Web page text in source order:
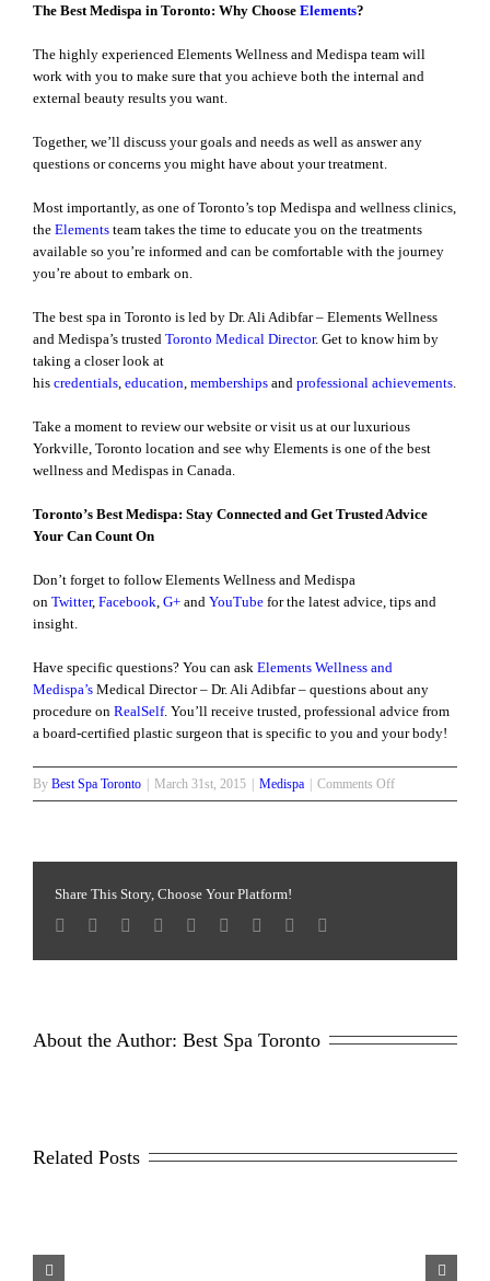
The Best Medispa in Toronto: Why Choose Elements?
The highly experienced Elements Wellness and Medispa team will
work with you to make sure that you achieve both the internal and
external beauty results you want.
Together, we’ll discuss your goals and needs as well as answer any
questions or concerns you might have about your treatment.
Most importantly, as one of Toronto’s top Medispa and wellness clinics,
the Elements team takes the time to educate you on the treatments
available so you’re informed and can be comfortable with the journey
you’re about to embark on.
The best spa in Toronto is led by Dr. Ali Adibfar – Elements Wellness
and Medispa’s trusted Toronto Medical Director. Get to know him by
taking a closer look at
his credentials, education, memberships and professional achievements.
Take a moment to review our website or visit us at our luxurious
Yorkville, Toronto location and see why Elements is one of the best
wellness and Medispas in Canada.
Toronto’s Best Medispa: Stay Connected and Get Trusted Advice
Your Can Count On
Don’t forget to follow Elements Wellness and Medispa
on Twitter, Facebook, G+ and YouTube for the latest advice, tips and
insight.
Have specific questions? You can ask Elements Wellness and
Medispa’s Medical Director – Dr. Ali Adibfar – questions about any
procedure on RealSelf. You’ll receive trusted, professional advice from
a board-certified plastic surgeon that is specific to you and your body!
By Best Spa Toronto March 31st, 2015 Medispa Comments Offon
Fractora
Share This Story, Choose Your Platform!
About the Author: Best Spa Toronto
Related Posts